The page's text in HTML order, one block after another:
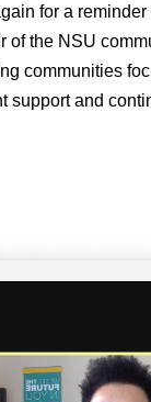
for a
the NSU
communities
support and